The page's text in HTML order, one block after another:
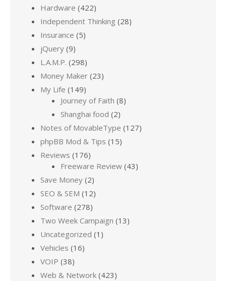
Hardware (422)
Independent Thinking (28)
Insurance (5)
jQuery (9)
L.A.M.P. (298)
Money Maker (23)
My Life (149)
Journey of Faith (8)
Shanghai food (2)
Notes of MovableType (127)
phpBB Mod & Tips (15)
Reviews (176)
Freeware Review (43)
Save Money (2)
SEO & SEM (12)
Software (278)
Two Week Campaign (13)
Uncategorized (1)
Vehicles (16)
VOIP (38)
Web & Network (423)